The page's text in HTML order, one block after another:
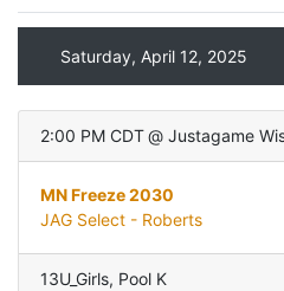
Saturday, April 12, 2025
2:00 PM CDT @
MN Freeze 2030
JAG Select - Roberts
13U_Girls, Pool K